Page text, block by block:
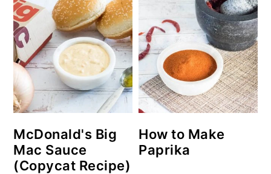
McDonald's Big
Mac Sauce
(Copycat Recipe)
How to Make
Paprika